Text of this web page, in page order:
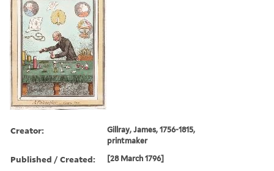
Creator:
Gillray, James, 1756-1815,
printmaker
Published / Created: [28 March 1796]